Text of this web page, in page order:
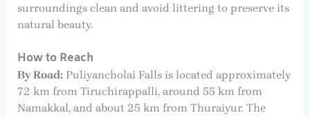
surroundings clean and avoid littering to preserve its
natural beauty.
How to Reach
By Road: Puliyancholai Falls is located approximately
72 km from Tiruchirappalli, around 55 km from
Namakkal, and about 25 km from Thuraiyur. The